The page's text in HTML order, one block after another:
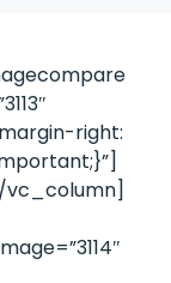
right:
vc_column]